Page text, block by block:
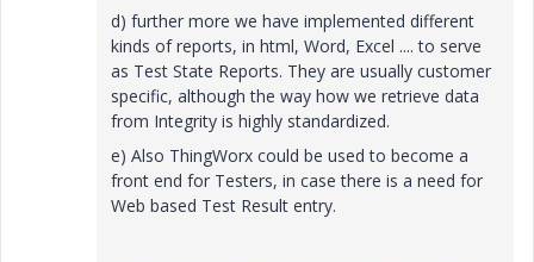
d) further more we have implemented different
kinds of reports, in html, Word, Excel .... to serve
as Test State Reports. They are usually customer
specific, although the way how we retrieve data
from Integrity is highly standardized.
e) Also ThingWorx could be used to become a
front end for Testers, in case there is a need for
Web based Test Result entry.